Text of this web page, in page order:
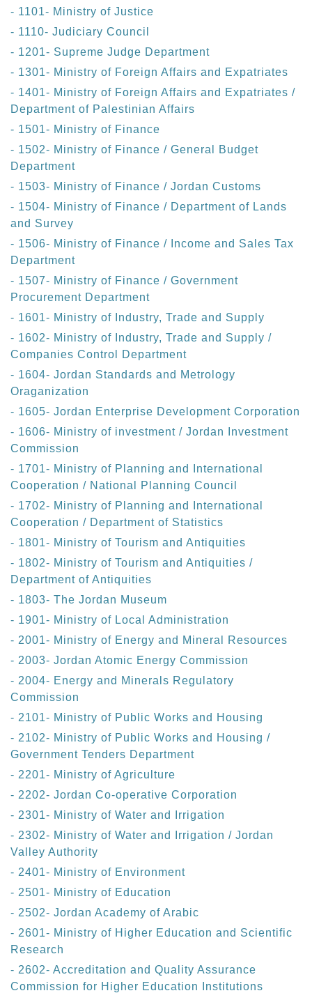
- 1101- Ministry of Justice
- 1110- Judiciary Council
- 1201- Supreme Judge Department
- 1301- Ministry of Foreign Affairs and Expatriates
- 1401- Ministry of Foreign Affairs and Expatriates /
Department of Palestinian Affairs
- 1501- Ministry of Finance
- 1502- Ministry of Finance / General Budget
Department
- 1503- Ministry of Finance / Jordan Customs
- 1504- Ministry of Finance / Department of Lands
and Survey
- 1506- Ministry of Finance / Income and Sales Tax
Department
- 1507- Ministry of Finance / Government
Procurement Department
- 1601- Ministry of Industry, Trade and Supply
- 1602- Ministry of Industry, Trade and Supply /
Companies Control Department
- 1604- Jordan Standards and Metrology
Oraganization
- 1605- Jordan Enterprise Development Corporation
- 1606- Ministry of investment / Jordan Investment
Commission
- 1701- Ministry of Planning and International
Cooperation / National Planning Council
- 1702- Ministry of Planning and International
Cooperation / Department of Statistics
- 1801- Ministry of Tourism and Antiquities
- 1802- Ministry of Tourism and Antiquities /
Department of Antiquities
- 1803- The Jordan Museum
- 1901- Ministry of Local Administration
- 2001- Ministry of Energy and Mineral Resources
- 2003- Jordan Atomic Energy Commission
- 2004- Energy and Minerals Regulatory
Commission
- 2101- Ministry of Public Works and Housing
- 2102- Ministry of Public Works and Housing /
Government Tenders Department
- 2201- Ministry of Agriculture
- 2202- Jordan Co-operative Corporation
- 2301- Ministry of Water and Irrigation
- 2302- Ministry of Water and Irrigation / Jordan
Valley Authority
- 2401- Ministry of Environment
- 2501- Ministry of Education
- 2502- Jordan Academy of Arabic
- 2601- Ministry of Higher Education and Scientific
Research
- 2602- Accreditation and Quality Assurance
Commission for Higher Education Institutions